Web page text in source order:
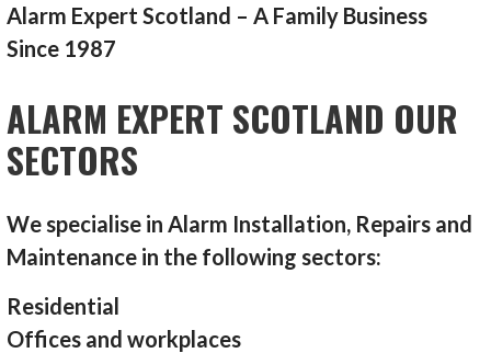
Alarm Expert Scotland – A Family Business
Since 1987
ALARM EXPERT SCOTLAND OUR
SECTORS
We specialise in Alarm Installation, Repairs and
Maintenance in the following sectors:
Residential
Offices and workplaces